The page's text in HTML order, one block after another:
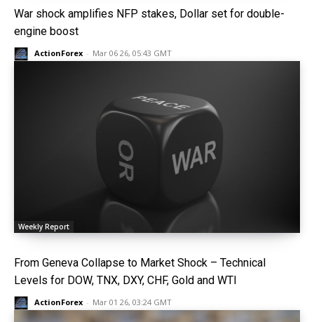
War shock amplifies NFP stakes, Dollar set for double-
engine boost
ActionForex - Mar 06 26, 05:43 GMT
Weekly Report
From Geneva Collapse to Market Shock – Technical
Levels for DOW, TNX, DXY, CHF, Gold and WTI
ActionForex - Mar 01 26, 03:24 GMT